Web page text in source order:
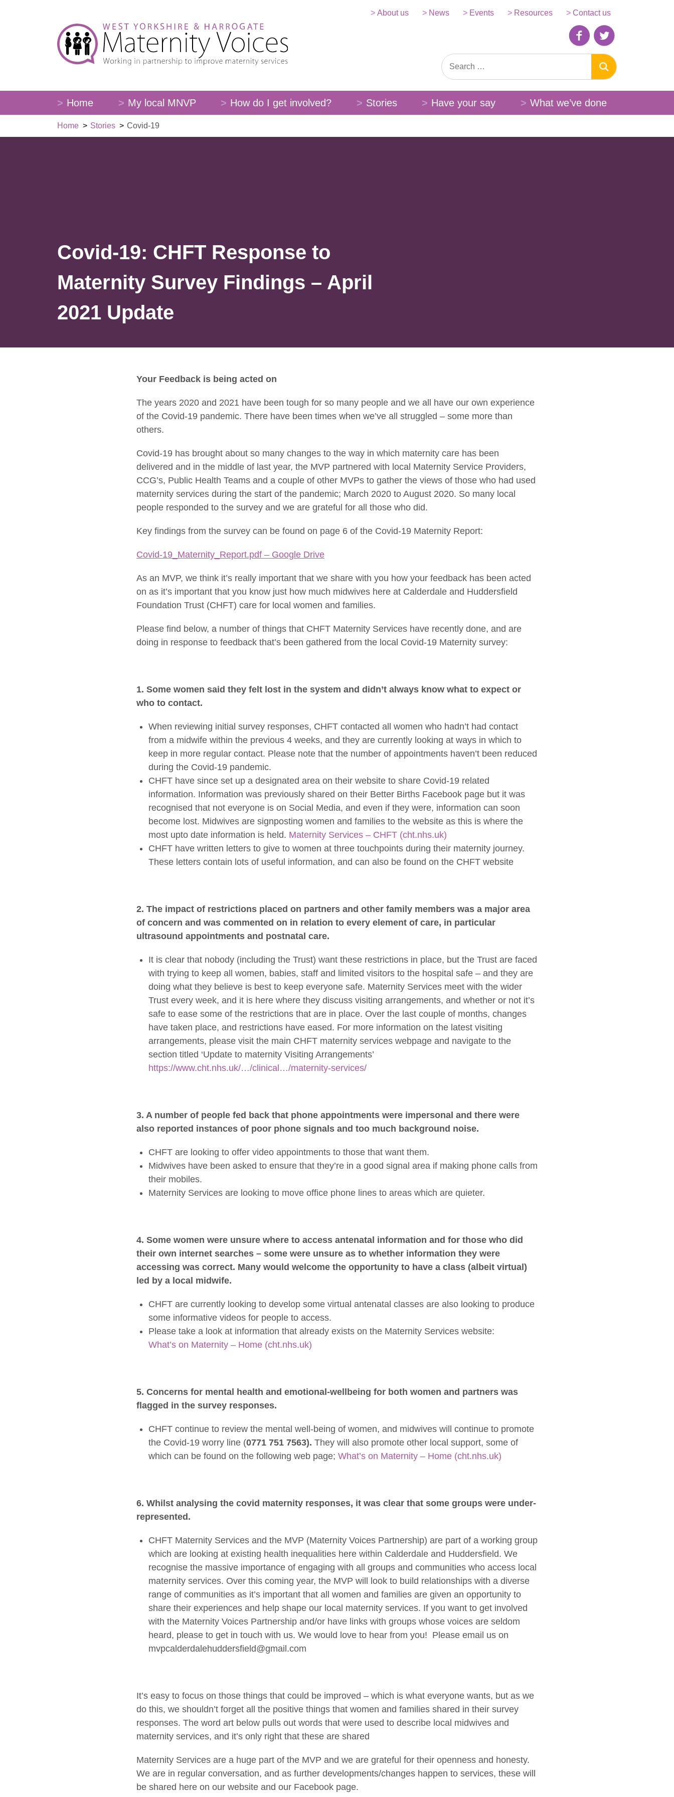
About us News Events Resources Contact us
Home My local MNVP How do I get involved? Stories Have your say What we’ve done
Home > Stories > Covid-19
Covid-19: CHFT Response to
Maternity Survey Findings – April
2021 Update
Your Feedback is being acted on
The years 2020 and 2021 have been tough for so many people and we all have our own experience
of the Covid-19 pandemic. There have been times when we’ve all struggled – some more than
others.
Covid-19 has brought about so many changes to the way in which maternity care has been
delivered and in the middle of last year, the MVP partnered with local Maternity Service Providers,
CCG’s, Public Health Teams and a couple of other MVPs to gather the views of those who had used
maternity services during the start of the pandemic; March 2020 to August 2020. So many local
people responded to the survey and we are grateful for all those who did.
Key findings from the survey can be found on page 6 of the Covid-19 Maternity Report:
Covid-19_Maternity_Report.pdf – Google Drive
As an MVP, we think it’s really important that we share with you how your feedback has been acted
on as it’s important that you know just how much midwives here at Calderdale and Huddersfield
Foundation Trust (CHFT) care for local women and families.
Please find below, a number of things that CHFT Maternity Services have recently done, and are
doing in response to feedback that’s been gathered from the local Covid-19 Maternity survey:
1. Some women said they felt lost in the system and didn’t always know what to expect or
who to contact.
When reviewing initial survey responses, CHFT contacted all women who hadn’t had contact
from a midwife within the previous 4 weeks, and they are currently looking at ways in which to
keep in more regular contact. Please note that the number of appointments haven’t been reduced
during the Covid-19 pandemic.
CHFT have since set up a designated area on their website to share Covid-19 related
information. Information was previously shared on their Better Births Facebook page but it was
recognised that not everyone is on Social Media, and even if they were, information can soon
become lost. Midwives are signposting women and families to the website as this is where the
most upto date information is held. Maternity Services – CHFT (cht.nhs.uk)
CHFT have written letters to give to women at three touchpoints during their maternity journey.
These letters contain lots of useful information, and can also be found on the CHFT website
2. The impact of restrictions placed on partners and other family members was a major area
of concern and was commented on in relation to every element of care, in particular
ultrasound appointments and postnatal care.
It is clear that nobody (including the Trust) want these restrictions in place, but the Trust are faced
with trying to keep all women, babies, staff and limited visitors to the hospital safe – and they are
doing what they believe is best to keep everyone safe. Maternity Services meet with the wider
Trust every week, and it is here where they discuss visiting arrangements, and whether or not it’s
safe to ease some of the restrictions that are in place. Over the last couple of months, changes
have taken place, and restrictions have eased. For more information on the latest visiting
arrangements, please visit the main CHFT maternity services webpage and navigate to the
section titled ‘Update to maternity Visiting Arrangements’
https://www.cht.nhs.uk/…/clinical…/maternity-services/
3. A number of people fed back that phone appointments were impersonal and there were
also reported instances of poor phone signals and too much background noise.
CHFT are looking to offer video appointments to those that want them.
Midwives have been asked to ensure that they’re in a good signal area if making phone calls from
their mobiles.
Maternity Services are looking to move office phone lines to areas which are quieter.
4. Some women were unsure where to access antenatal information and for those who did
their own internet searches – some were unsure as to whether information they were
accessing was correct. Many would welcome the opportunity to have a class (albeit virtual)
led by a local midwife.
CHFT are currently looking to develop some virtual antenatal classes are also looking to produce
some informative videos for people to access.
Please take a look at information that already exists on the Maternity Services website:
What’s on Maternity – Home (cht.nhs.uk)
5. Concerns for mental health and emotional-wellbeing for both women and partners was
flagged in the survey responses.
CHFT continue to review the mental well-being of women, and midwives will continue to promote
the Covid-19 worry line (0771 751 7563). They will also promote other local support, some of
which can be found on the following web page; What’s on Maternity – Home (cht.nhs.uk)
6. Whilst analysing the covid maternity responses, it was clear that some groups were under-
represented.
CHFT Maternity Services and the MVP (Maternity Voices Partnership) are part of a working group
which are looking at existing health inequalities here within Calderdale and Huddersfield. We
recognise the massive importance of engaging with all groups and communities who access local
maternity services. Over this coming year, the MVP will look to build relationships with a diverse
range of communities as it’s important that all women and families are given an opportunity to
share their experiences and help shape our local maternity services. If you want to get involved
with the Maternity Voices Partnership and/or have links with groups whose voices are seldom
heard, please to get in touch with us. We would love to hear from you! Please email us on
mvpcalderdalehuddersfield@gmail.com
It’s easy to focus on those things that could be improved – which is what everyone wants, but as we
do this, we shouldn’t forget all the positive things that women and families shared in their survey
responses. The word art below pulls out words that were used to describe local midwives and
maternity services, and it’s only right that these are shared
Maternity Services are a huge part of the MVP and we are grateful for their openness and honesty.
We are in regular conversation, and as further developments/changes happen to services, these will
be shared here on our website and our Facebook page.